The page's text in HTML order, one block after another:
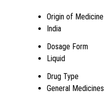
Origin of Medicine
India
Dosage Form
Liquid
Drug Type
General Medicines